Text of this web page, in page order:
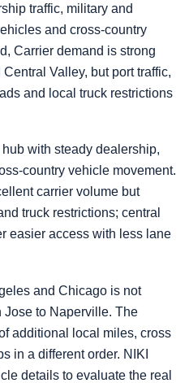
traffic, military and
and cross-country
Carrier demand is strong
Valley, but port traffic,
and local truck restrictions
with steady dealership,
country vehicle movement.
carrier volume but
truck restrictions; central
easier access with less lane
and Chicago is not
Jose to Naperville. The
additional local miles, cross
in a different order. NIKI
details to evaluate the real